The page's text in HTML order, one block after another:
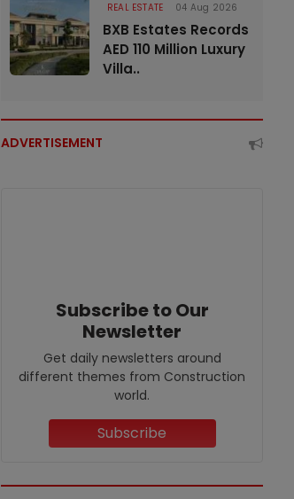
REAL ESTATE 04 Aug 2026
BXB Estates Records
AED 110 Million Luxury
Villa..
ADVERTISEMENT
Subscribe to Our
Newsletter
Get daily newsletters around
different themes from Construction
world.
Subscribe